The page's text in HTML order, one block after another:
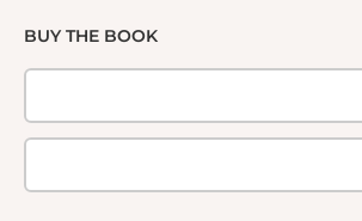
BUY THE BOOK